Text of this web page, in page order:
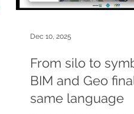
From silo to
BIM and Geo
same language
Dec 10, 2025